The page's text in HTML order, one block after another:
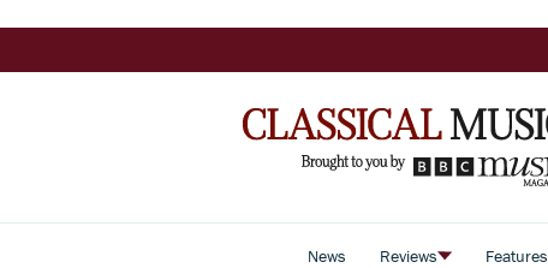
News Reviews Features